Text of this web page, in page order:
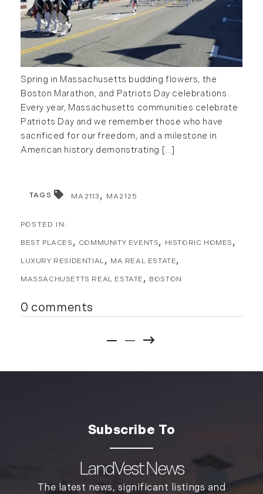
Spring in Massachusetts budding flowers, the
Boston Marathon, and Patriots Day celebrations.
Every year, Massachusetts communities celebrate
Patriots Day and we remember those who have
sacrificed for our freedom, and a milestone in
American history demonstrating [...]
TAGS MA2113 MA2125
BEST PLACES COMMUNITY EVENTS HISTORIC HOMES
LUXURY RESIDENTIAL MA REAL ESTATE
MASSACHUSETTS REAL ESTATE BOSTON
0 comments
LandVest News
The latest news, significant listings and